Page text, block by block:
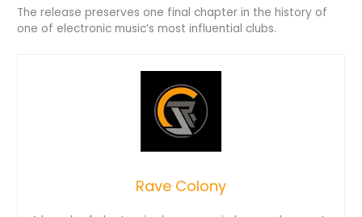
The release preserves one final chapter in the history of
one of electronic music’s most influential clubs.
Rave Colony